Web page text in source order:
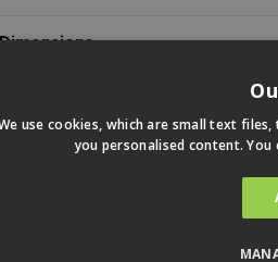
use cookies, which are small text
you personalised content.